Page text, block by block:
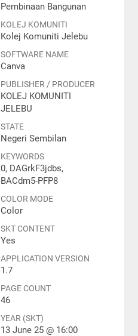
Pembinaan Bangunan
KOLEJ KOMUNITI
Kolej Komuniti Jelebu
SOFTWARE NAME
Canva
PUBLISHER / PRODUCER
KOLEJ KOMUNITI
JELEBU
STATE
Negeri Sembilan
KEYWORDS
0, DAGrkF3jdbs,
BACdm5-PFP8
COLOR MODE
Color
SKT CONTENT
Yes
APPLICATION VERSION
1.7
PAGE COUNT
46
YEAR (SKT)
13 June 25 @ 16:00